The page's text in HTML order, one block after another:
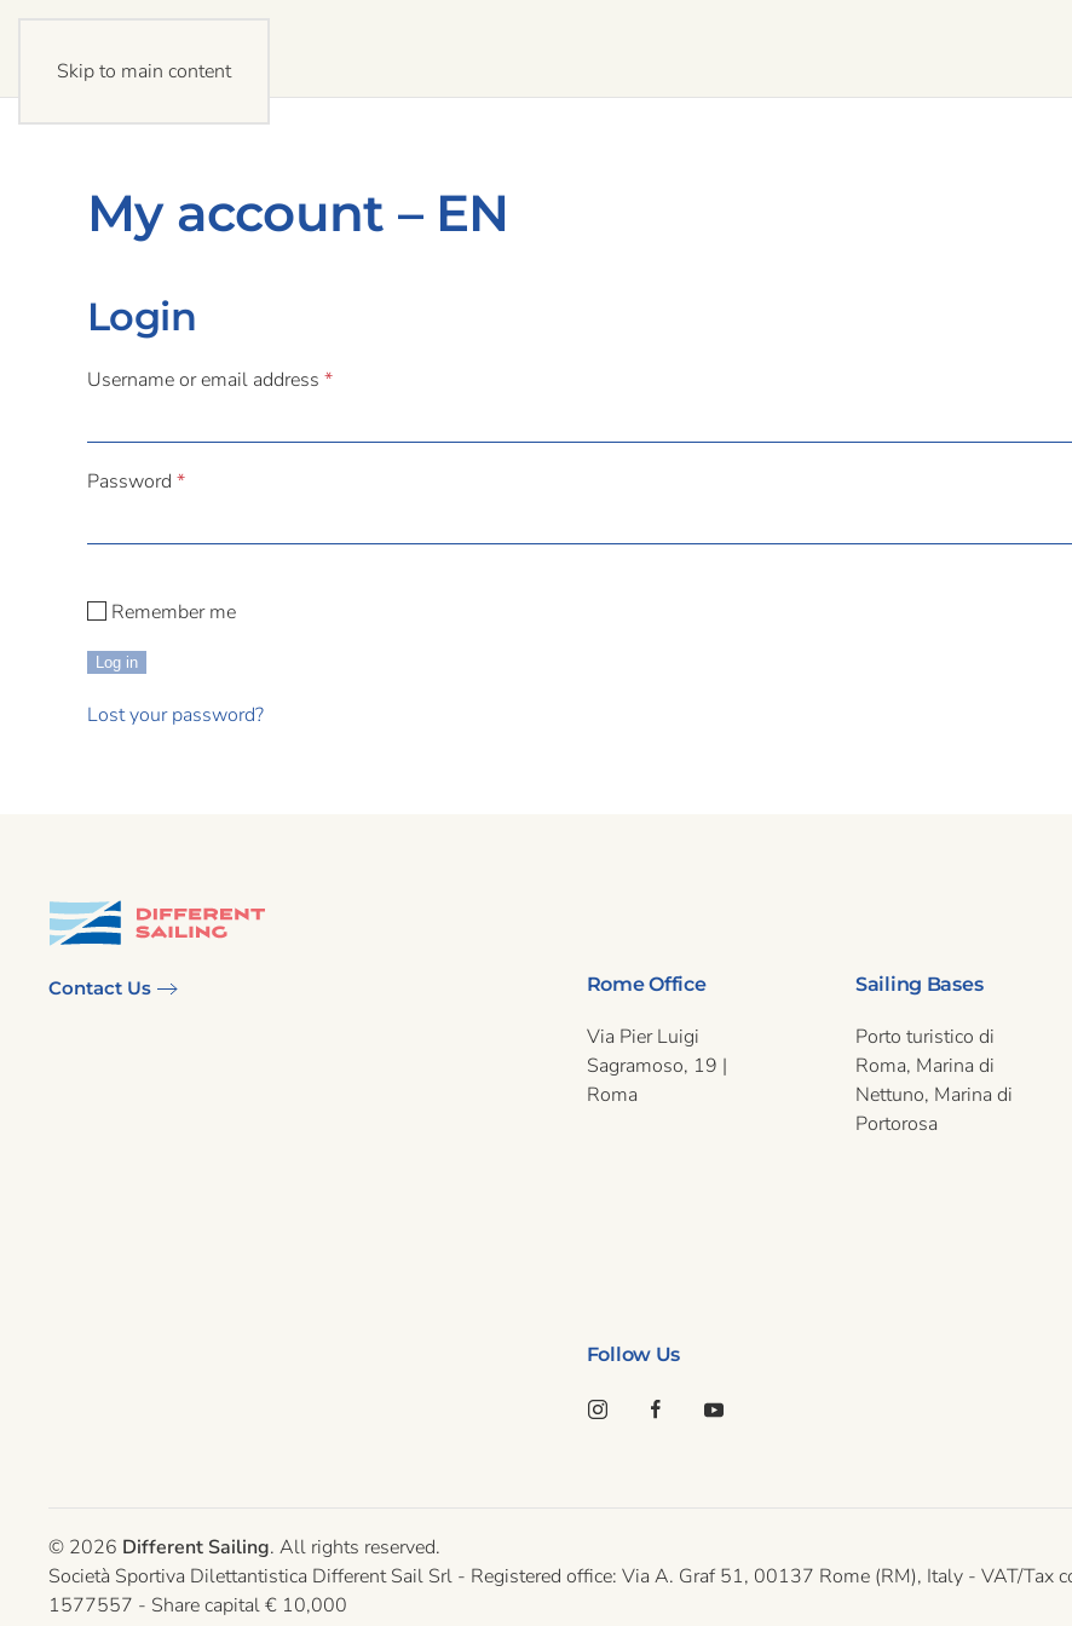
Skip to main content
My account – EN
Login
Username or email address *Required
Password *Required
Remember me
Log in
Lost your password?
Contact Us Rome Office
Via Pier Luigi
Sagramoso, 19 |
Roma
Sailing Bases
Porto turistico di
Roma, Marina di
Nettuno, Marina di
Portorosa
Follow Us
© 2026 Different Sailing. All rights reserved.
Società Sportiva Dilettantistica Different Sail Srl - Registered office: Via A. Graf 51, 00137 Rome (RM), Italy - VAT/
1577557 - Share capital € 10,000